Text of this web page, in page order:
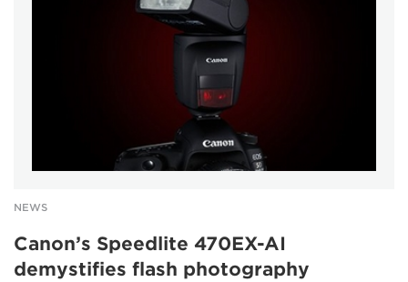
NEWS
Canon’s Speedlite 470EX-AI
demystifies flash photography